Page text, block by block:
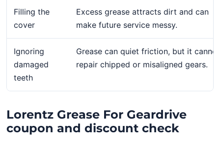
Filling the
cover
Excess grease attracts dirt and can
make future service messy.
Ignoring
damaged
teeth
Grease can quiet friction, but it cannot
repair chipped or misaligned gears.
Lorentz Grease For Geardrive
coupon and discount check